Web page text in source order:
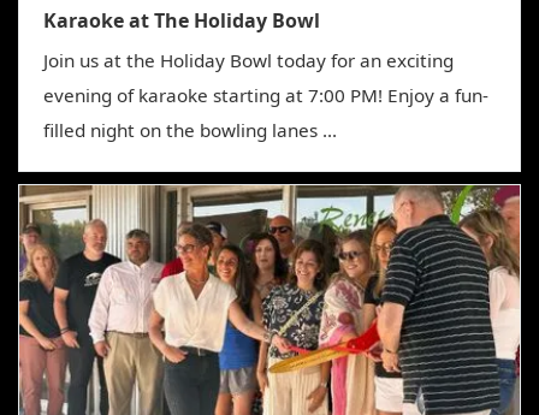
Karaoke at The Holiday Bowl
Join us at the Holiday Bowl today for an exciting
evening of karaoke starting at 7:00 PM! Enjoy a fun-
filled night on the bowling lanes ...